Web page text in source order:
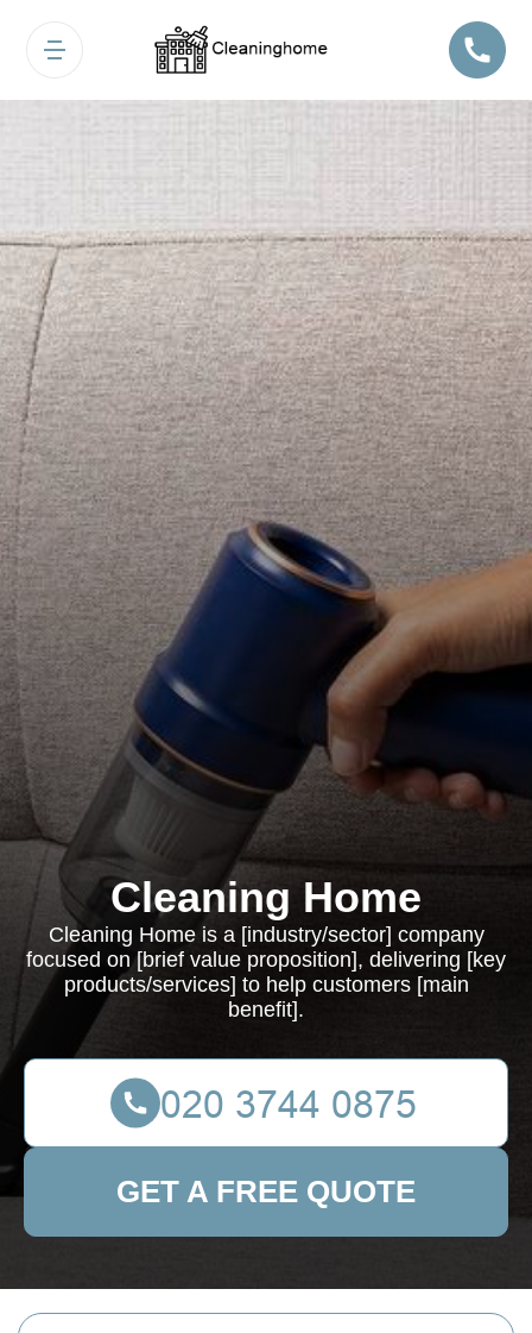
Cleaning Home
Cleaning Home is a [industry/sector] company
focused on [brief value proposition], delivering [key
products/services] to help customers [main
benefit].
GET A FREE QUOTE